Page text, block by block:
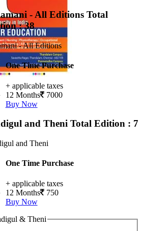
- All Editions Total
: 38
- All Editions
One Time Purchase
+ applicable taxes
12 Months 7000
Buy Now
and Theni Total Edition : 7
and Theni
One Time Purchase
+ applicable taxes
12 Months 750
Buy Now
& Theni